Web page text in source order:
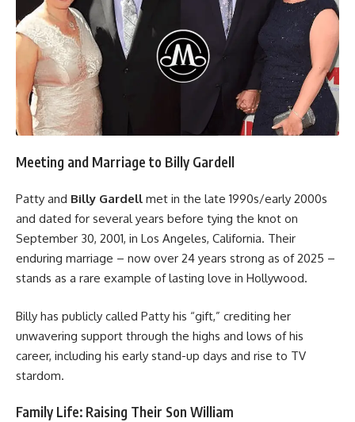
Meeting and Marriage to Billy Gardell
Patty and Billy Gardell met in the late 1990s/early 2000s
and dated for several years before tying the knot on
September 30, 2001, in Los Angeles, California. Their
enduring marriage – now over 24 years strong as of 2025 –
stands as a rare example of lasting love in Hollywood.
Billy has publicly called Patty his “gift,” crediting her
unwavering support through the highs and lows of his
career, including his early stand-up days and rise to TV
stardom.
Family Life: Raising Their Son William